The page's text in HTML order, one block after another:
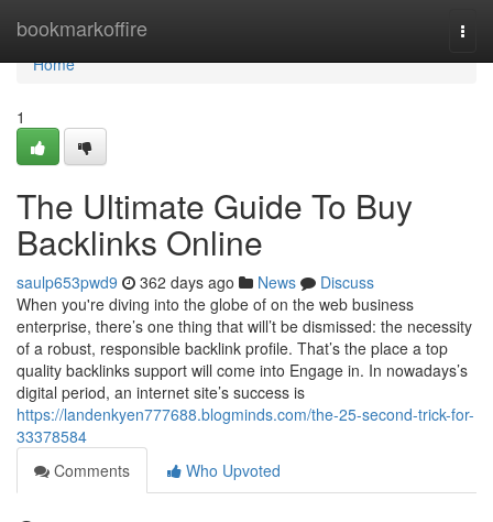
bookmarkoffire
Home
Home
1
The Ultimate Guide To Buy
Backlinks Online
saulp653pwd9 362 days ago News
Discuss
When you're diving into the globe of on the web business
enterprise, there’s one thing that will’t be dismissed: the necessity
of a robust, responsible backlink profile. That’s the place a top
quality backlinks support will come into Engage in. In nowadays’s
digital period, an internet site’s success is
https://landenkyen777688.blogminds.com/the-25-second-trick-for-
33378584
Comments
Who Upvoted